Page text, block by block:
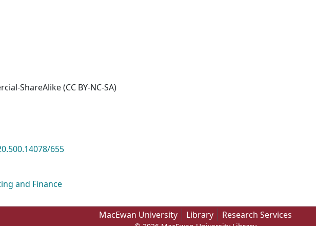
ShareAlike (CC BY-NC-SA)
655
and Finance
MacEwan University Library Research Services